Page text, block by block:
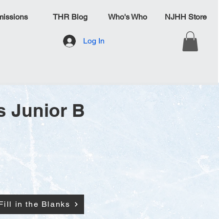
Log In
THR Blog Who's Who NJHH Store
Junior B
in the Blanks